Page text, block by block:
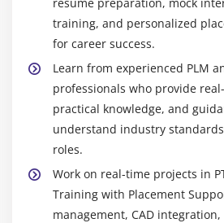
EventListener
Overview of Windchill Stand
Usage of Windchill Java Utilities
Debugging the Windchill
Update or create the data
Customization Event Listener
Register a Listener
Module 10: MVC Overview & Other
process problems. The role
and ensures PLM operations
engineering teams.
Product Lifecycle Analyst :
and analyzes product lifecycle
performance metrics, find
ways to improve processes
help teams make PLM more
product development while
quality.
training, and personalized
for career success.
Learn from experienced PLM
professionals who provide
practical knowledge, and
understand industry
roles.
Work on real-time projects in
Training with Placement
management, CAD